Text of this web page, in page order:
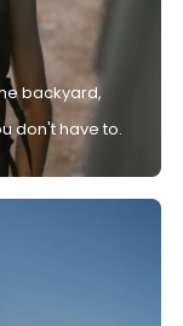
backyard,
don't have to.